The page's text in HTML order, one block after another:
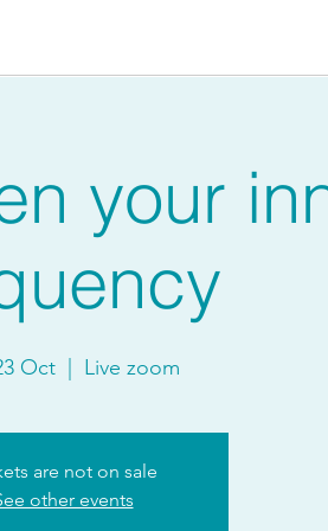
your
Oct Live zoom
are not on sale
other events